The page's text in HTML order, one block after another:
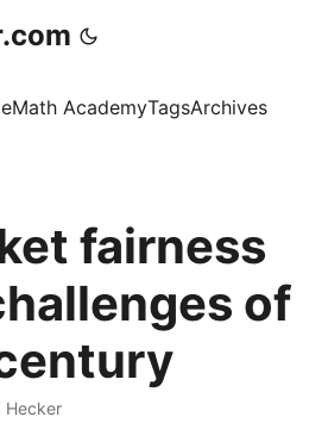
Math AcademyTagsArchives
fairness
of
Hecker